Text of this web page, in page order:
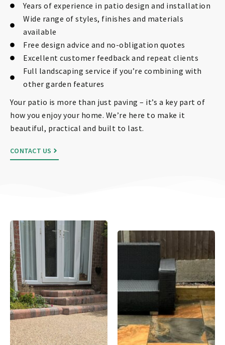
Years of experience in patio design and installation
Wide range of styles, finishes and materials
available
Free design advice and no-obligation quotes
Excellent customer feedback and repeat clients
Full landscaping service if you’re combining with
other garden features
Your patio is more than just paving – it’s a key part of
how you enjoy your home. We’re here to make it
beautiful, practical and built to last.
CONTACT US